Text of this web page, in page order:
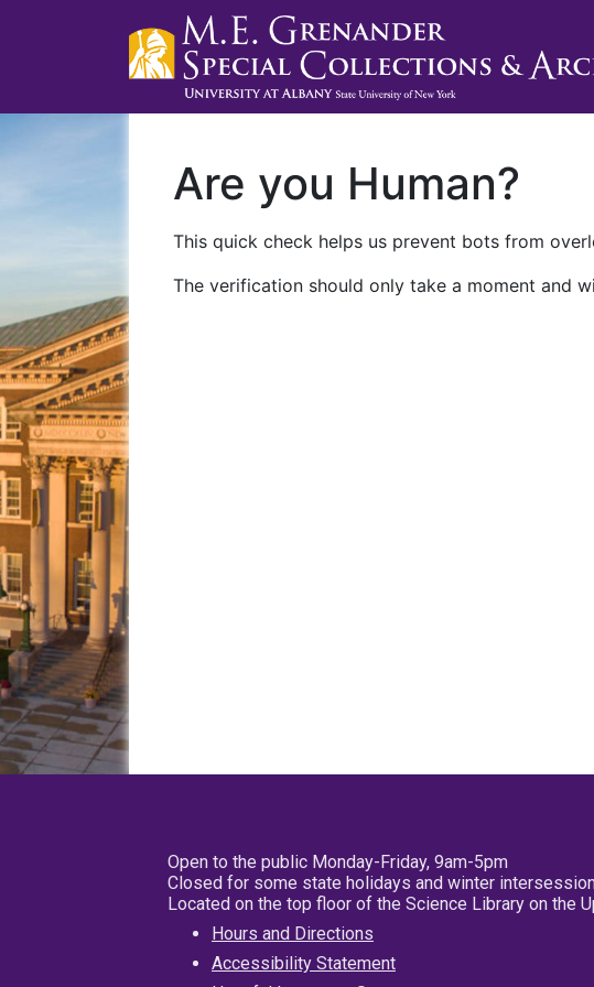
Are you Human?
This quick check helps us prevent bots from
The verification should only take a moment and
Open to the public Monday-Friday, 9am-5pm
Closed for some state holidays and winter
Located on the top floor of the Science Library on the
Hours and Directions
Accessibility Statement